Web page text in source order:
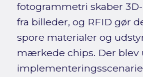
fotogrammetri skaber
fra billeder, og RFID gør
spore materialer og
mærkede chips. Der blev